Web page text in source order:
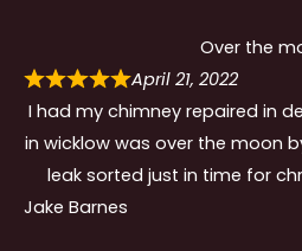
Over the
April 21, 2022
I had my chimney repaired in
in wicklow was over the moon
leak sorted just in time for
Jake Barnes